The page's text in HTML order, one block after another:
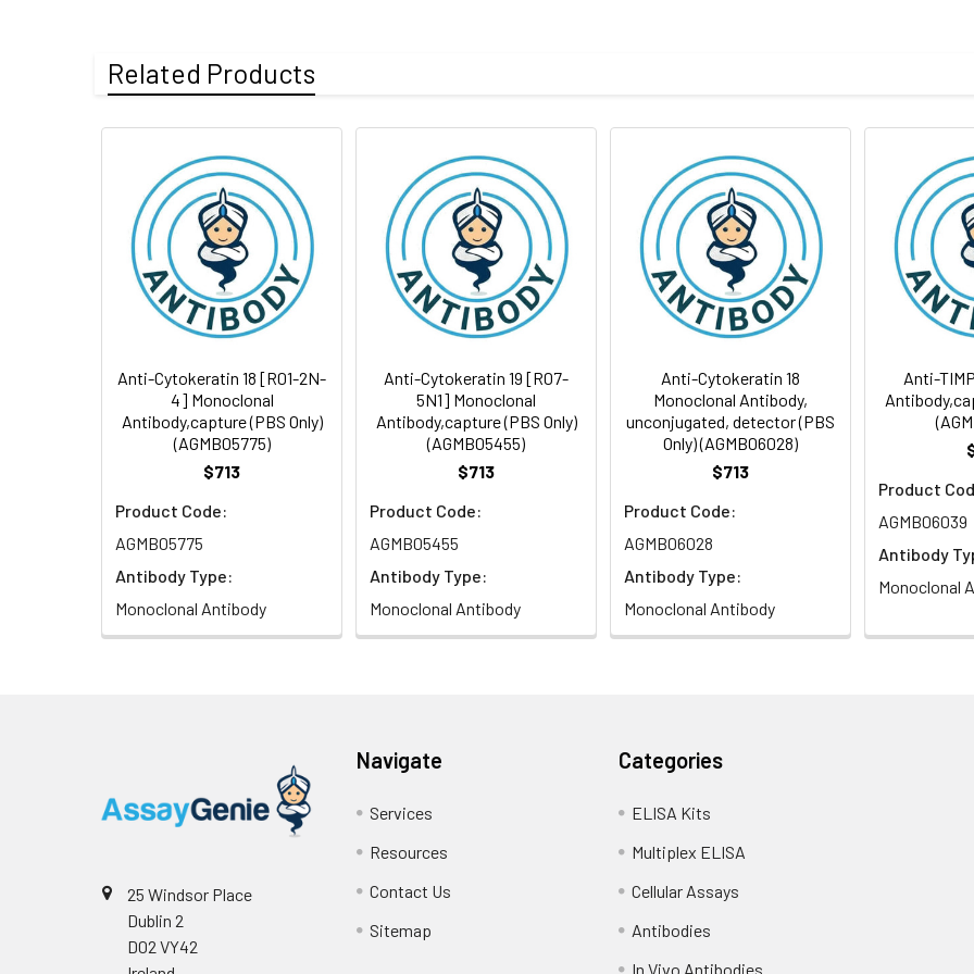
Isotype:
Form:
Conjugate: Unconjugated
Modification: Unmodified
Storage:
Swissprot: P05783
Related Products
Anti-Cytokeratin 18 [R01-2N-
4] Monoclonal
Antibody,capture (PBS Only)
(AGMB05775)
$713
Product Code:
AGMB05775
Antibody Type:
Monoclonal Antibody
Anti-Cytokeratin 19 [R07-
5N1] Monoclonal
Antibody,capture (PBS Only)
(AGMB05455)
$713
Product Code:
AGMB05455
Antibody Type:
Monoclonal Antibody
Anti-Cytokeratin 18
Monoclonal Antibody,
unconjugated, detector (PBS
Only) (AGMB06028)
$713
Product Code:
AGMB06028
Antibody Type:
Monoclonal Antibody
Anti-
Product
AGMB06039
Antibody
Monoclonal
25 Windsor Place
Dublin 2
D02 VY42
Navigate
Services
Resources
Contact Us
Sitemap
Categories
ELISA Kits
Multiplex ELISA
Cellular Assays
Antibodies
In Vivo Antibodies